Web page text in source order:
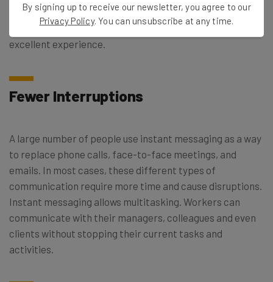
leaving the office and without making calls. As a result,
customer hold time is reduced and customers have an
excellent experience.
Fewer Interruptions
A large number of people use instant messaging as a way
to replace phone calls, face-to-face meetings, and
emails. In most cases, these different types of
communication require more time and cause disruptions.
Instant messaging allows multitasking. Workers can
communicate with their managers, colleagues and even
clients without stopping their current tasks and
activities.
By signing up to receive our newsletter, you agree to our
Privacy Policy. You can unsubscribe at any time.